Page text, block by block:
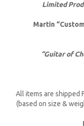
Limited
Martin
“Guitar of
All items are shipped
(based on size &